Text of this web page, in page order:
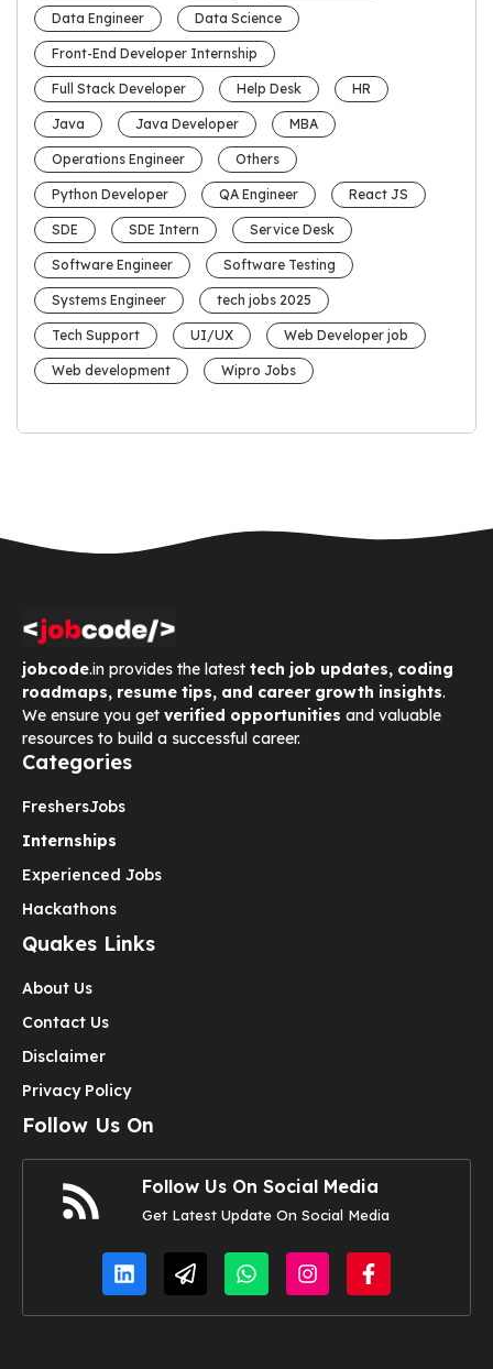
Data Engineer Data Science
Front-End Developer Internship
Full Stack Developer Help Desk HR
Java Java Developer MBA
Operations Engineer Others
Python Developer QA Engineer React JS
SDE SDE Intern Service Desk
Software Engineer Software Testing
Systems Engineer tech jobs 2025
Tech Support UI/UX Web Developer job
Web development Wipro Jobs
jobcode.in provides the latest tech job updates, coding
roadmaps, resume tips, and career growth insights.
We ensure you get verified opportunities and valuable
resources to build a successful career.
Categories
FreshersJobs
Internships
Experienced Jobs
Hackathons
Quakes Links
About Us
Contact Us
Disclaimer
Privacy Policy
Follow Us On
Follow Us On Social Media
Get Latest Update On Social Media